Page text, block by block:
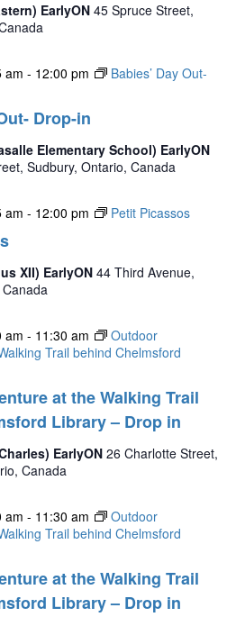
EarlyON 45 Spruce Street,
Drop-in
am - 12:00 pm
Babies’ Day Out-
Elementary School) EarlyON
Sudbury, Ontario, Canada
am - 12:00 pm Petit Picassos
XII) EarlyON 44 Third Avenue,
at the Walking Trail
Library – Drop in
am - 11:30 am
Outdoor
Trail behind Chelmsford
EarlyON 26 Charlotte Street,
Canada
at the Walking Trail
Library – Drop in
am - 11:30 am
Outdoor
Trail behind Chelmsford